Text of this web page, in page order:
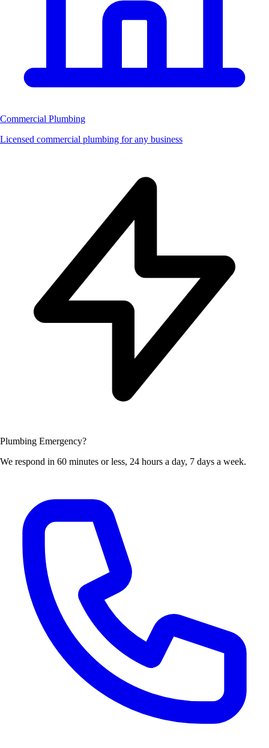
Commercial Plumbing
Licensed commercial plumbing for any business
Plumbing Emergency?
We respond in 60 minutes or less, 24 hours a day, 7 days a week.